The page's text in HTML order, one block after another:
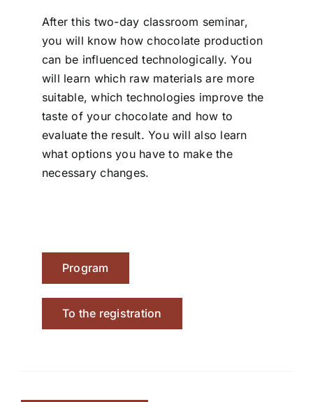
After this two-day classroom seminar,
you will know how chocolate production
can be influenced technologically. You
will learn which raw materials are more
suitable, which technologies improve the
taste of your chocolate and how to
evaluate the result. You will also learn
what options you have to make the
necessary changes.
Program
To the registration